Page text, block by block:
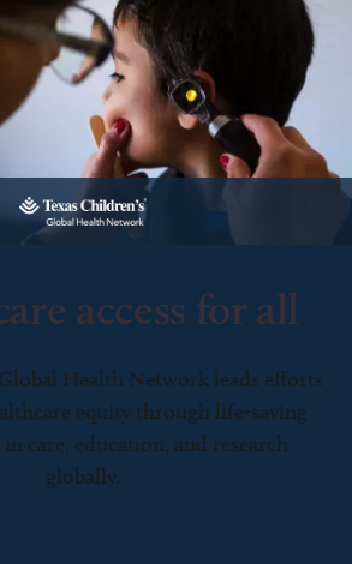
access for all
Health Network leads efforts
equity through life-saving
care, education, and research
globally.